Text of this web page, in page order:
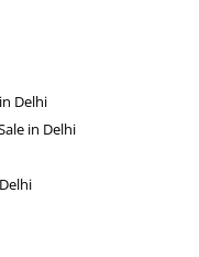
Delhi
in Delhi